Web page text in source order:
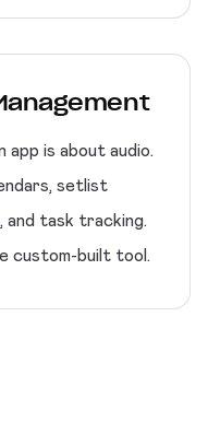
app is about audio.
setlist
and task tracking.
custom-built tool.